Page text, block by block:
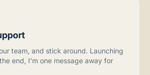
team, and stick around. Launching
end, I'm one message away for